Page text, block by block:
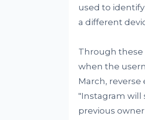
used to
a different
Through these
when the
March,
"Instagram will
previous